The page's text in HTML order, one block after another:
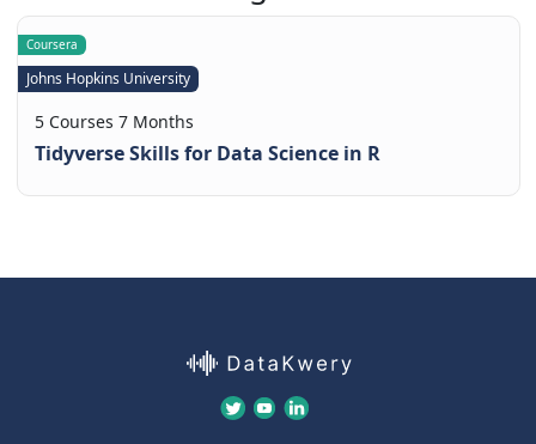
Coursera
Johns Hopkins University
5 Courses 7 Months
Tidyverse Skills for Data Science in R